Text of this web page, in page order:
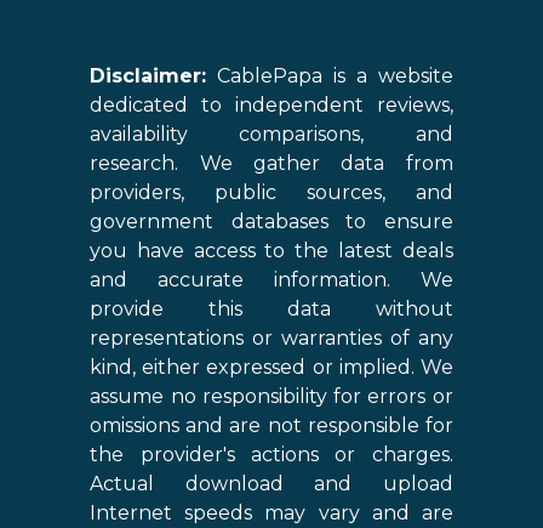
Disclaimer: CablePapa is a website
dedicated to independent reviews,
availability comparisons, and
research. We gather data from
providers, public sources, and
government databases to ensure
you have access to the latest deals
and accurate information. We
provide this data without
representations or warranties of any
kind, either expressed or implied. We
assume no responsibility for errors or
omissions and are not responsible for
the provider's actions or charges.
Actual download and upload
Internet speeds may vary and are